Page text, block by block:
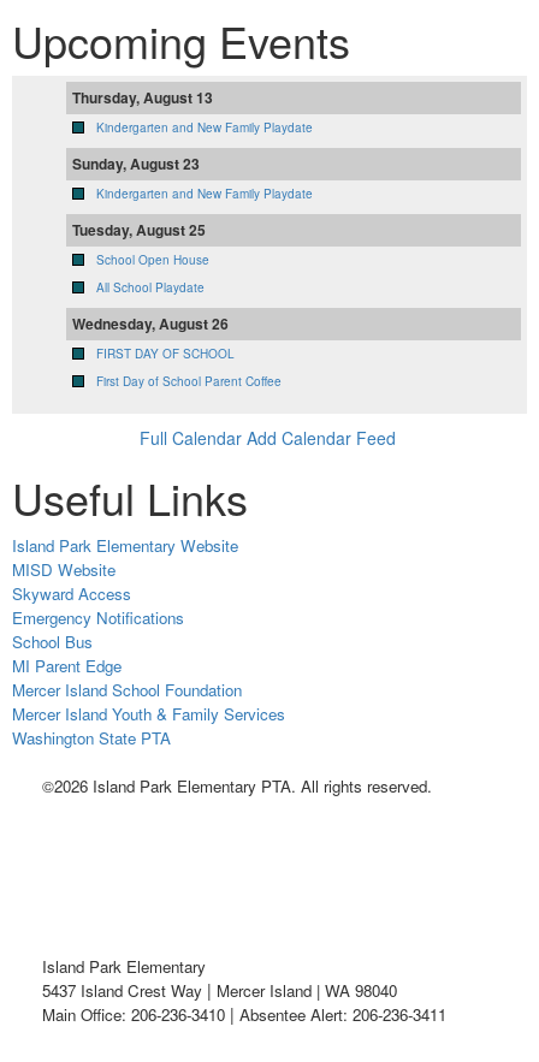
Upcoming Events
Thursday, August 13
Kindergarten and New Family Playdate
Sunday, August 23
Kindergarten and New Family Playdate
Tuesday, August 25
School Open House
All School Playdate
Wednesday, August 26
FIRST DAY OF SCHOOL
First Day of School Parent Coffee
Full Calendar Add Calendar Feed
Useful Links
Island Park Elementary Website
MISD Website
Skyward Access
Emergency Notifications
School Bus
MI Parent Edge
Mercer Island School Foundation
Mercer Island Youth & Family Services
Washington State PTA
©2026 Island Park Elementary PTA. All rights reserved.
Island Park Elementary
5437 Island Crest Way | Mercer Island | WA 98040
Main Office: 206-236-3410 | Absentee Alert: 206-236-3411